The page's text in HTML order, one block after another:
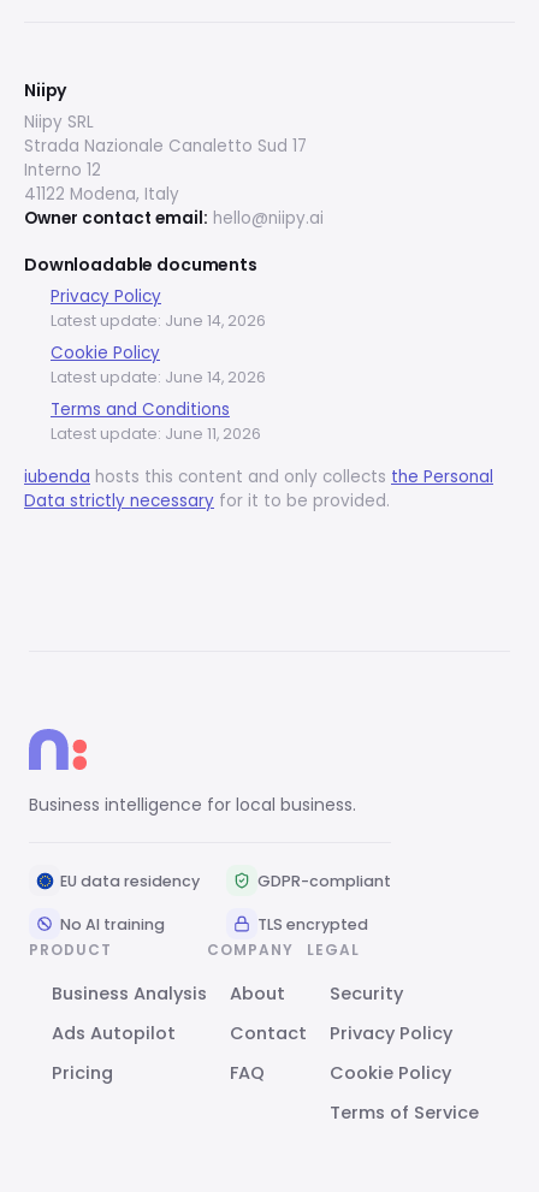
Niipy
Niipy SRL
Strada Nazionale Canaletto Sud 17
Interno 12
41122 Modena, Italy
Owner contact email: hello@niipy.ai
Downloadable documents
Privacy Policy
Latest update: June 14, 2026
Cookie Policy
Latest update: June 14, 2026
Terms and Conditions
Latest update: June 11, 2026
iubenda hosts this content and only collects the Personal
Data strictly necessary for it to be provided.
Business intelligence for local business.
EU data residency GDPR-compliant
No AI training
TLS encrypted
PRODUCT
Business Analysis
Ads Autopilot
Pricing
COMPANY
About
Contact
FAQ
LEGAL
Security
Privacy Policy
Cookie Policy
Terms of Service